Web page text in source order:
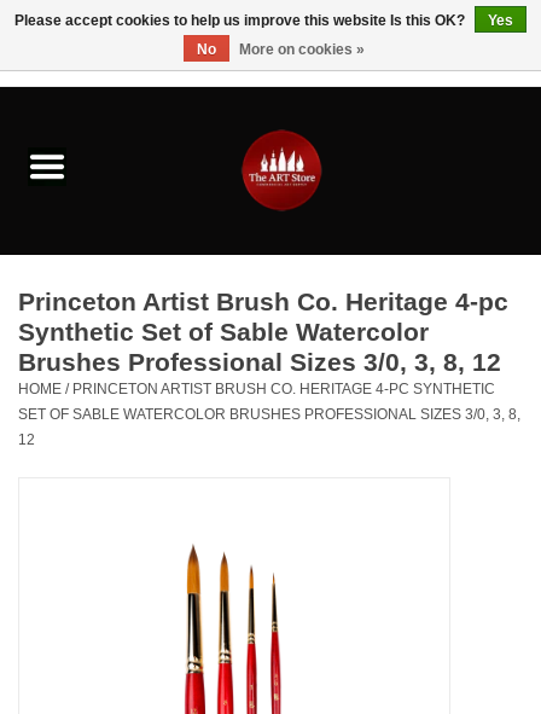
Brushes & Brush Accessories
Paints & Mediums
Drawing & Illustration
Studio Supplies
Princeton Artist Brush Co. Heritage 4-pc
Synthetic Set of Sable Watercolor
Brushes Professional Sizes 3/0, 3, 8, 12
HOME / PRINCETON ARTIST BRUSH CO. HERITAGE 4-PC SYNTHETIC
SET OF SABLE WATERCOLOR BRUSHES PROFESSIONAL SIZES 3/0, 3, 8,
12
Please accept cookies to help us improve this website Is this OK?
Yes
No
More on cookies »